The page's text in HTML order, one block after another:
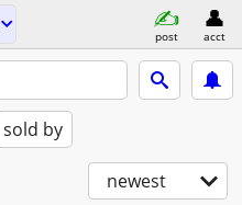
post acct
sold by
newest